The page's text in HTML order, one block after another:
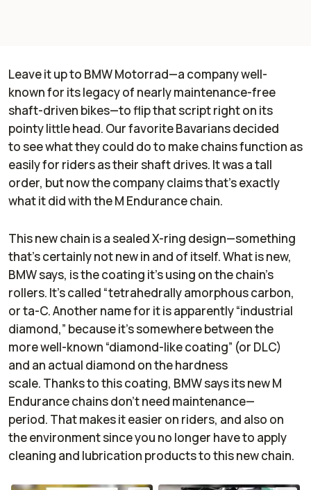
Leave it up to BMW Motorrad—a company well-
known for its legacy of nearly maintenance-free
shaft-driven bikes—to flip that script right on its
pointy little head. Our favorite Bavarians decided
to see what they could do to make chains function as
easily for riders as their shaft drives. It was a tall
order, but now the company claims that’s exactly
what it did with the M Endurance chain.
This new chain is a sealed X-ring design—something
that’s certainly not new in and of itself. What is new,
BMW says, is the coating it’s using on the chain’s
rollers. It’s called “tetrahedrally amorphous carbon,
or ta-C. Another name for it is apparently “industrial
diamond,” because it’s somewhere between the
more well-known “diamond-like coating” (or DLC)
and an actual diamond on the hardness
scale. Thanks to this coating, BMW says its new M
Endurance chains don’t need maintenance—
period. That makes it easier on riders, and also on
the environment since you no longer have to apply
cleaning and lubrication products to this new chain.